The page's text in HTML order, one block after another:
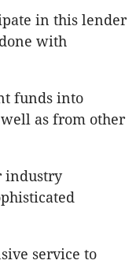
in this lender
with
funds into
as from other
industry
service to